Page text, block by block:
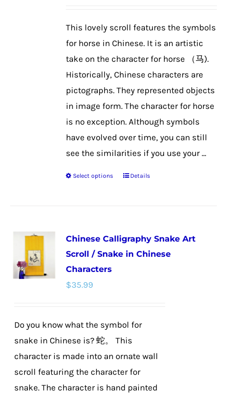
be
chosen
the
page
This lovely scroll features the symbols
for horse in Chinese. It is an artistic
take on the character for horse （马).
Historically, Chinese characters are
pictographs. They represented objects
in image form. The character for horse
is no exception. Although symbols
have evolved over time, you can still
see the similarities if you use your ...
Select options
This
variants.
The
chosen
on
the
product
page
Details
Chinese Calligraphy Snake Art
Scroll / Snake in Chinese
Characters
$35.99
Do you know what the symbol for
snake in Chinese is? 蛇。 This
character is made into an ornate wall
scroll featuring the character for
snake. The character is hand painted